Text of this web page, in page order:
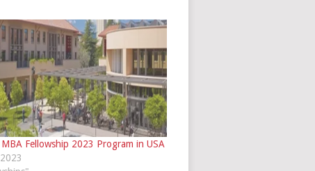
Fellowship 2023 Program in USA